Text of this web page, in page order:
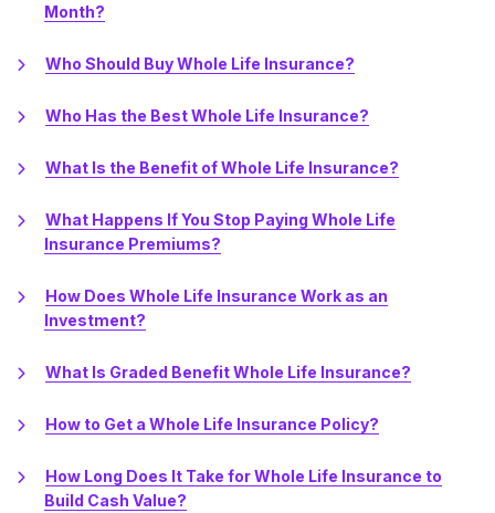
Month?
Who Should Buy Whole Life Insurance?
Who Has the Best Whole Life Insurance?
What Is the Benefit of Whole Life Insurance?
What Happens If You Stop Paying Whole Life
Insurance Premiums?
How Does Whole Life Insurance Work as an
Investment?
What Is Graded Benefit Whole Life Insurance?
How to Get a Whole Life Insurance Policy?
How Long Does It Take for Whole Life Insurance to
Build Cash Value?